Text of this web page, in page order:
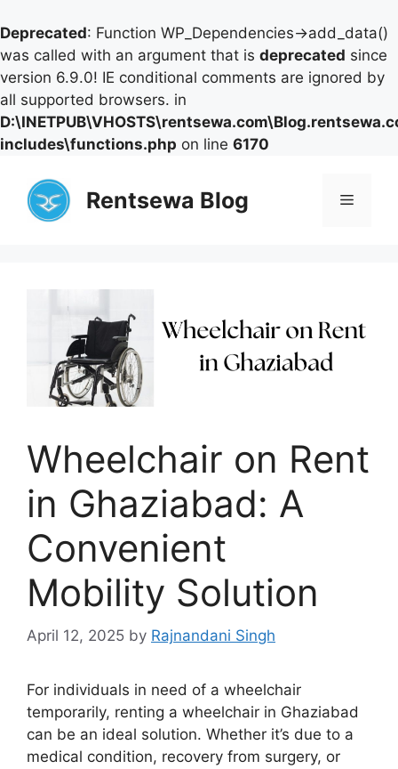
Deprecated: Function WP_Dependencies->add_data()
was called with an argument that is deprecated since
version 6.9.0! IE conditional comments are ignored by
all supported browsers. in
includes\functions.php on line 6170
content
Rentsewa Blog Menu
Wheelchair on Rent
in Ghaziabad: A
Convenient
Mobility Solution
April 12, 2025 by Rajnandani Singh
For individuals in need of a wheelchair
temporarily, renting a wheelchair in Ghaziabad
can be an ideal solution. Whether it’s due to a
medical condition, recovery from surgery, or